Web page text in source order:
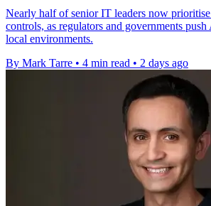
Nearly half of senior IT leaders now
controls, as regulators and governments
local environments.
By Mark Tarre • 4 min read • 2 days ago